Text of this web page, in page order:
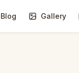
Blog Gallery